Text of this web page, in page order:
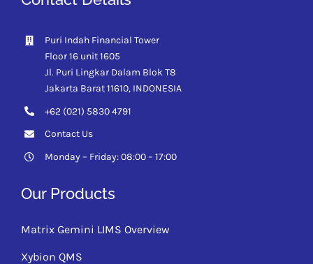
Puri Indah Financial Tower
Floor 16 unit 1605
Jl. Puri Lingkar Dalam Blok T8
Jakarta Barat 11610, INDONESIA
+62 (021) 5830 4791
Contact Us
Monday – Friday: 08:00 – 17:00
Our Products
Matrix Gemini LIMS Overview
Xybion QMS